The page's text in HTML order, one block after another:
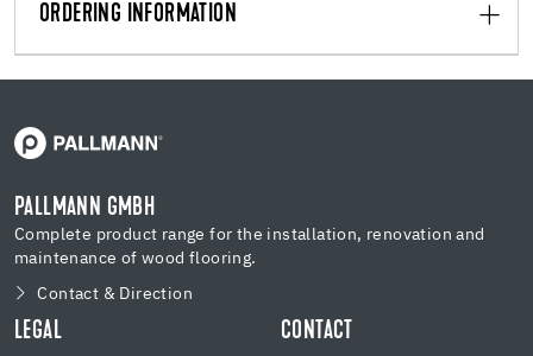
ORDERING INFORMATION
PALLMANN GMBH
Complete product range for the installation, renovation and
maintenance of wood flooring.
Contact & Direction
LEGAL CONTACT